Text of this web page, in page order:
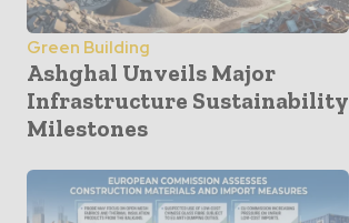
Green Building
Ashghal Unveils Major
Infrastructure Sustainability
Milestones